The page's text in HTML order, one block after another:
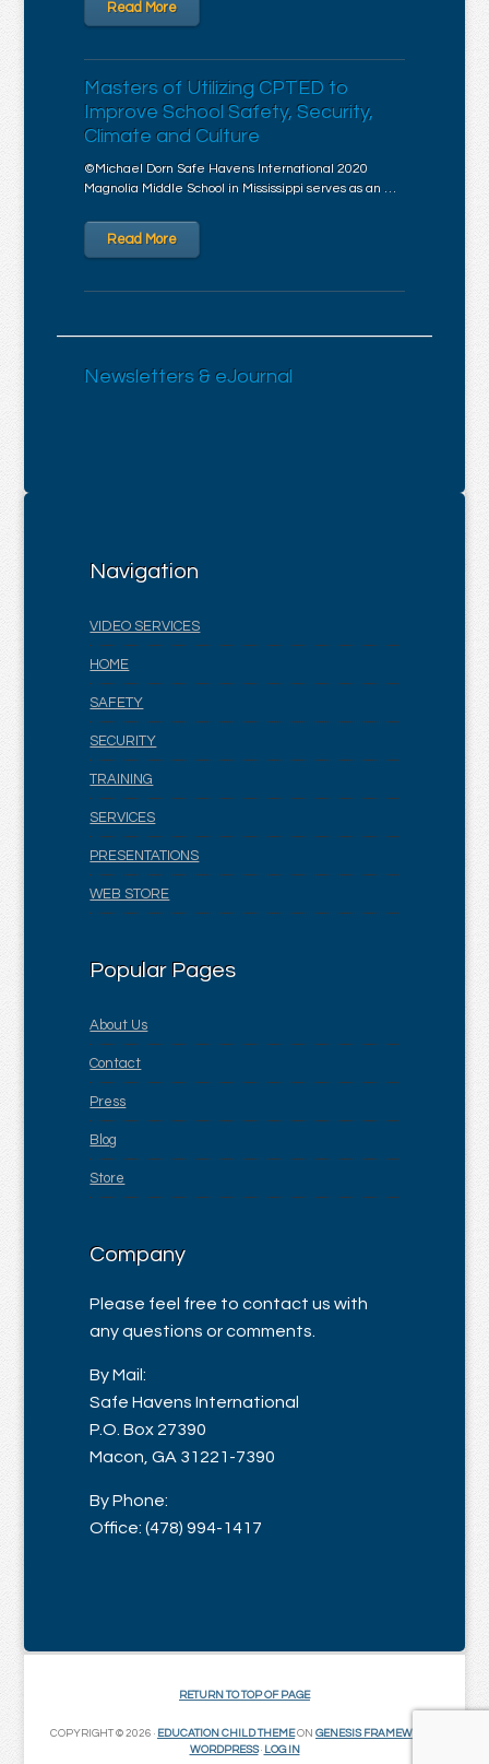
Read More
Masters of Utilizing CPTED to
Improve School Safety, Security,
Climate and Culture
©Michael Dorn Safe Havens International 2020
Magnolia Middle School in Mississippi serves as an …
Read More
Newsletters & eJournal
Navigation
VIDEO SERVICES
HOME
SAFETY
SECURITY
TRAINING
SERVICES
PRESENTATIONS
WEB STORE
Popular Pages
About Us
Contact
Press
Blog
Store
Company
Please feel free to contact us with
any questions or comments.
By Mail:
Safe Havens International
P.O. Box 27390
Macon, GA 31221-7390
By Phone:
Office: (478) 994-1417
RETURN TO TOP OF PAGE
COPYRIGHT © 2026 · EDUCATION CHILD THEMEON GENESIS FRAMEWORK
WORDPRESS· LOG IN